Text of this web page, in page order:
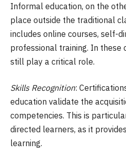
Informal education, on the
place outside the traditional
includes online courses, self-
professional training. In these
still play a critical role.
Skills Recognition:
education validate the
competencies. This is
directed learners, as it
learning.